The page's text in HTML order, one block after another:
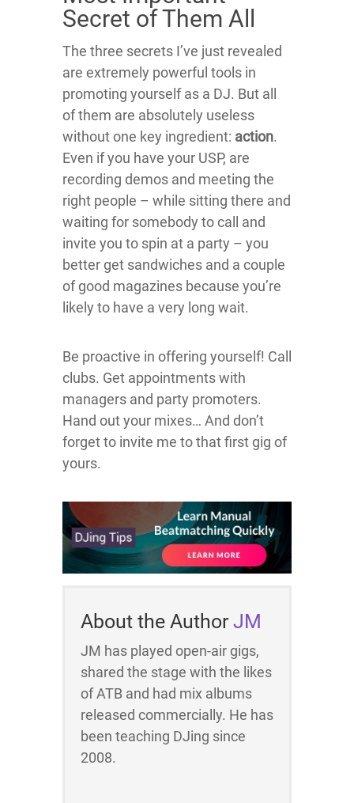
Secret of Them All
The three secrets I’ve just revealed
are extremely powerful tools in
promoting yourself as a DJ. But all
of them are absolutely useless
without one key ingredient: action.
Even if you have your USP, are
recording demos and meeting the
right people – while sitting there and
waiting for somebody to call and
invite you to spin at a party – you
better get sandwiches and a couple
of good magazines because you’re
likely to have a very long wait.
Be proactive in offering yourself! Call
clubs. Get appointments with
managers and party promoters.
Hand out your mixes… And don’t
forget to invite me to that first gig of
yours.
About the Author JM
JM has played open-air gigs,
shared the stage with the likes
of ATB and had mix albums
released commercially. He has
been teaching DJing since
2008.